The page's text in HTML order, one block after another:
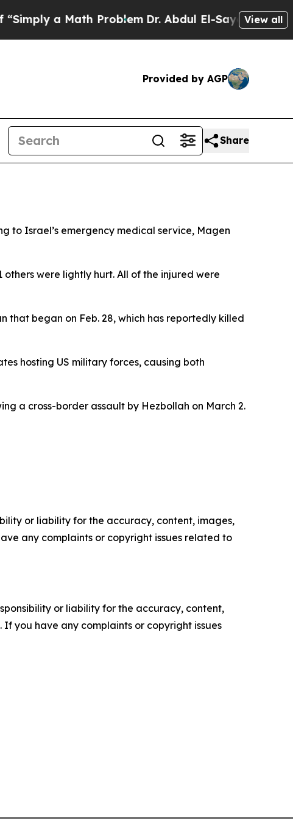
a Math ProblemDr. Abdul El-Sayed onView all
Provided by AGP
Share
to Israel’s emergency medical service, Magen
were lightly hurt. All of the injured were
that began on Feb. 28, which has reportedly killed
hosting US military forces, causing both
a cross-border assault by Hezbollah on March 2.
or liability for the accuracy, content, images,
any complaints or copyright issues related to
or liability for the accuracy, content,
you have any complaints or copyright issues